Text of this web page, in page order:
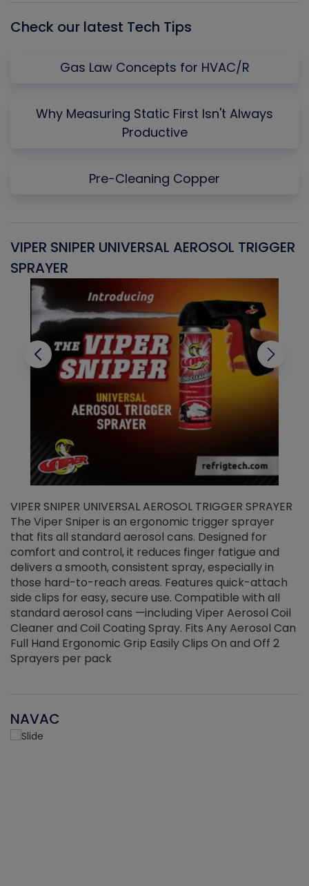
Check our latest Tech Tips
Gas Law Concepts for HVAC/R
Why Measuring Static First Isn't Always
Productive
Pre-Cleaning Copper
VIPER SNIPER UNIVERSAL AEROSOL TRIGGER
SPRAYER
VIPER SNIPER UNIVERSAL AEROSOL TRIGGER SPRAYER
The Viper Sniper is an ergonomic trigger sprayer
that fits all standard aerosol cans. Designed for
comfort and control, it reduces finger fatigue and
delivers a smooth, consistent spray, especially in
those hard-to-reach areas. Features quick-attach
side clips for easy, secure use. Compatible with all
standard aerosol cans —including Viper Aerosol Coil
Cleaner and Coil Coating Spray. Fits Any Aerosol Can
Full Hand Ergonomic Grip Easily Clips On and Off 2
Sprayers per pack
NAVAC